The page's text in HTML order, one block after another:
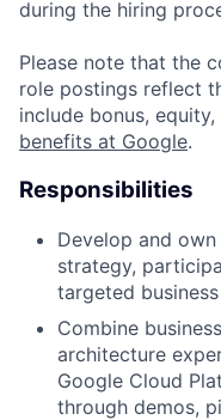
during the hiring
Please note that the
role postings reflect
include bonus,
benefits at Google.
Responsibilities
Develop and
strategy,
targeted
Combine
architecture
Google Cloud
through demos,